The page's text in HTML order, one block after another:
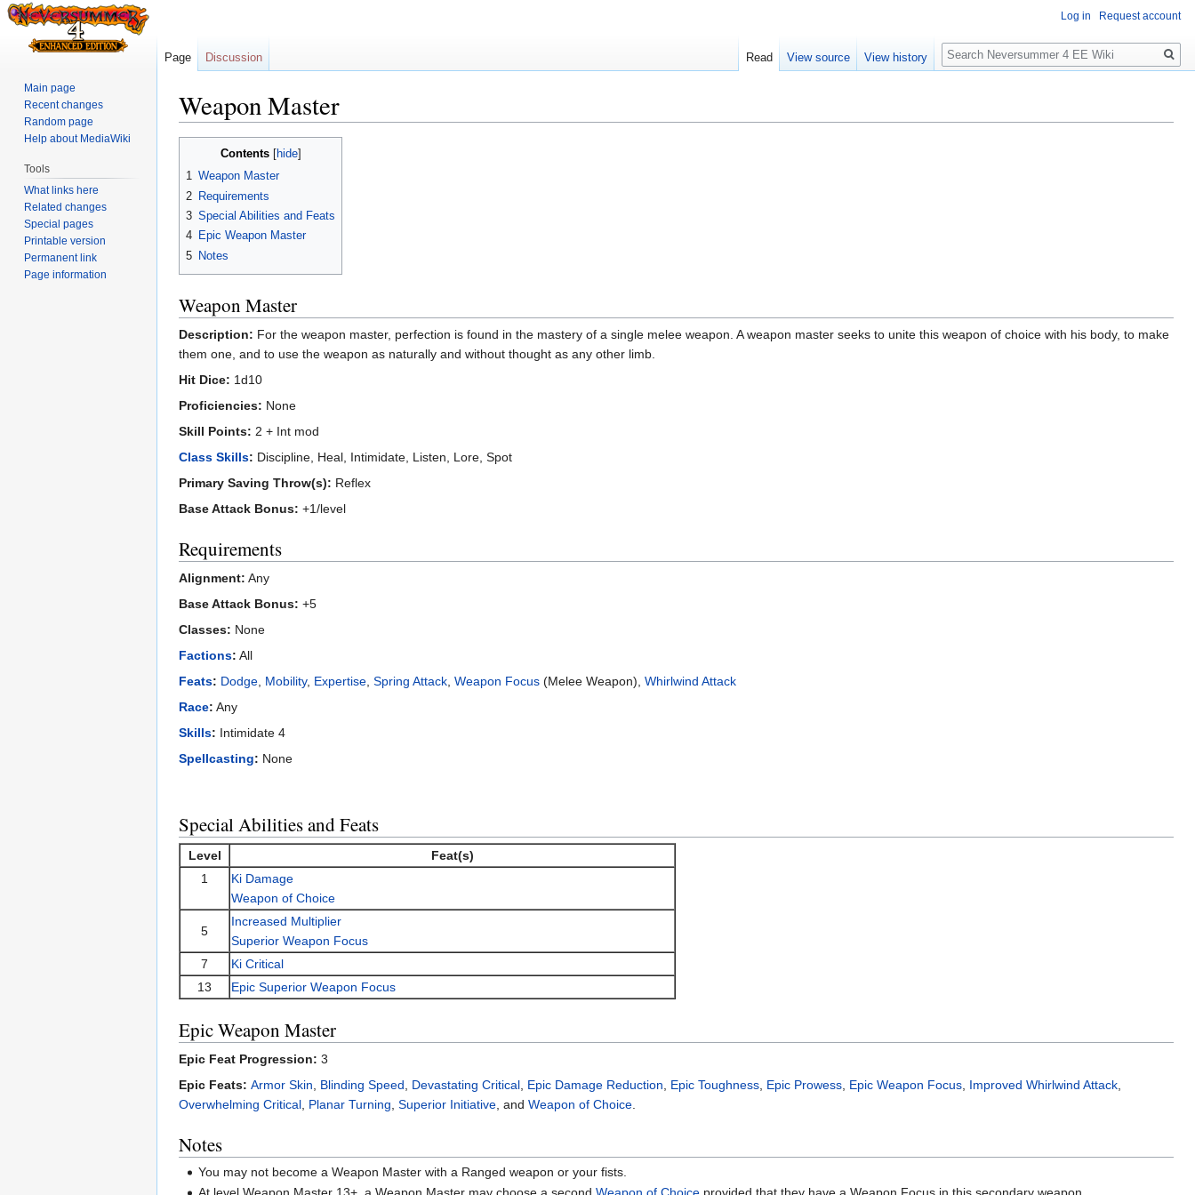
Weapon Master
navigation
Contents
1 Weapon Master
2 Requirements
3 Special Abilities and Feats
4 Epic Weapon Master
5 Notes
Weapon Master
Description: For the weapon master, perfection is found in the mastery of a single melee weapon. A weapon master seeks to unite this weapon of choice with his body, to make
them one, and to use the weapon as naturally and without thought as any other limb.
Hit Dice: 1d10
Proficiencies: None
Skill Points: 2 + Int mod
Class Skills: Discipline, Heal, Intimidate, Listen, Lore, Spot
Primary Saving Throw(s): Reflex
Base Attack Bonus: +1/level
Requirements
Alignment: Any
Base Attack Bonus: +5
Classes: None
Factions: All
Feats: Dodge, Mobility, Expertise, Spring Attack, Weapon Focus (Melee Weapon), Whirlwind Attack
Race: Any
Skills: Intimidate 4
Spellcasting: None
Special Abilities and Feats
Level
Feat(s)
1
Ki Damage
Weapon of Choice
5
Increased Multiplier
Superior Weapon Focus
7
Ki Critical
13
Epic Superior Weapon Focus
Epic Weapon Master
Epic Feat Progression: 3
Epic Feats: Armor Skin Blinding Speed Devastating Critical Epic Damage Reduction Epic Toughness Epic Prowess Epic Weapon Focus Improved Whirlwind Attack
Overwhelming Critical Planar Turning Superior Initiative , and Weapon of Choice
Notes
You may not become a Weapon Master with a Ranged weapon or your fists.
Log in Request account
Page Discussion Read View source View history
Search
Main page
Recent changes
Random page
Help about MediaWiki
Tools
What links here
Related changes
Special pages
Printable version
Permanent link
Page information